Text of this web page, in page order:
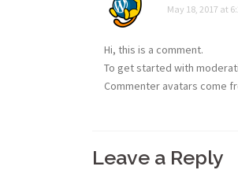
May 18, 2017 at
Hi, this is a comment.
To get started with
Commenter avatars come
Leave a Reply